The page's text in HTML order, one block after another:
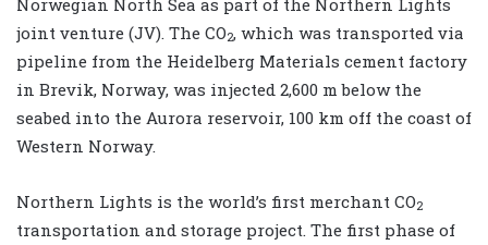
joint venture (JV). The CO2, which was transported via
pipeline from the Heidelberg Materials cement factory
in Brevik, Norway, was injected 2,600 m below the
seabed into the Aurora reservoir, 100 km off the coast of
Western Norway.
Northern Lights is the world’s first merchant CO2
transportation and storage project. The first phase of